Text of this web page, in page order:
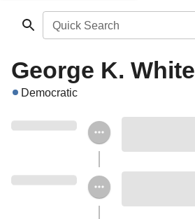
Quick Search
George K. White
Democratic